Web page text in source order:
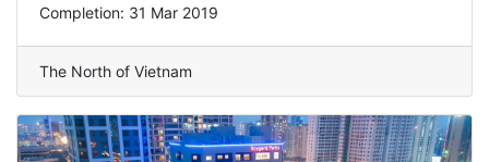
Completion: 31 Mar 2019
The North of Vietnam